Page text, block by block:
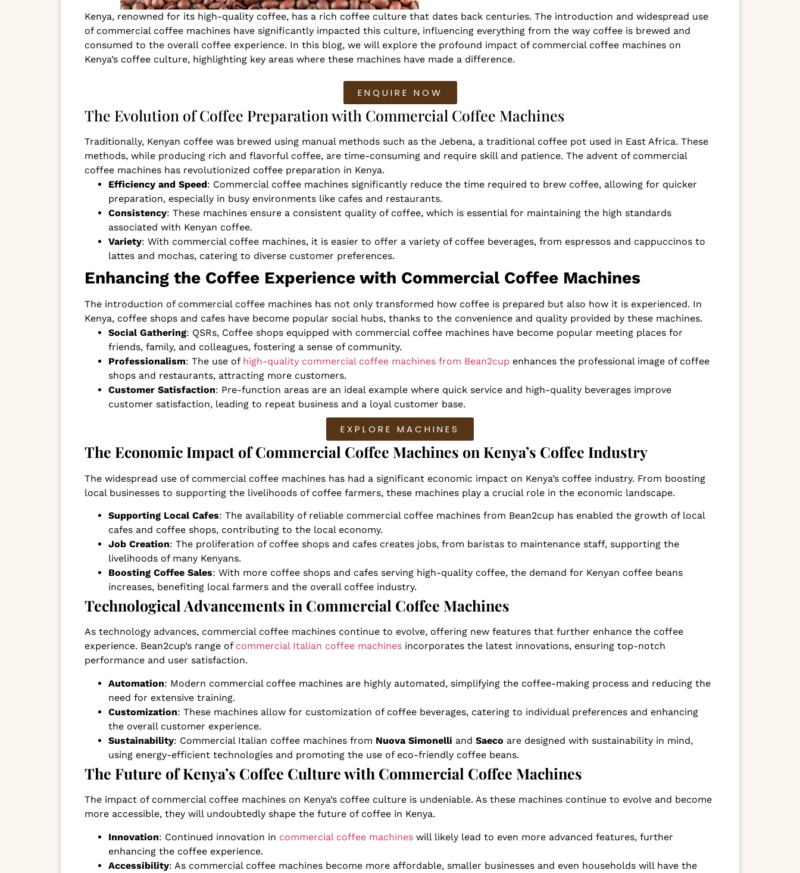
Kenya, renowned for its high-quality coffee, has a rich coffee culture that dates back centuries. The introduction and widespread use
of commercial coffee machines have significantly impacted this culture, influencing everything from the way coffee is brewed and
consumed to the overall coffee experience. In this blog, we will explore the profound impact of commercial coffee machines on
Kenya’s coffee culture, highlighting key areas where these machines have made a difference.
ENQUIRE NOW
The Evolution of Coffee Preparation with Commercial Coffee Machines
Traditionally, Kenyan coffee was brewed using manual methods such as the Jebena, a traditional coffee pot used in East Africa. These
methods, while producing rich and flavorful coffee, are time-consuming and require skill and patience. The advent of commercial
coffee machines has revolutionized coffee preparation in Kenya.
Efficiency and Speed: Commercial coffee machines significantly reduce the time required to brew coffee, allowing for quicker
preparation, especially in busy environments like cafes and restaurants.
Consistency: These machines ensure a consistent quality of coffee, which is essential for maintaining the high standards
associated with Kenyan coffee.
Variety: With commercial coffee machines, it is easier to offer a variety of coffee beverages, from espressos and cappuccinos to
lattes and mochas, catering to diverse customer preferences.
Enhancing the Coffee Experience with Commercial Coffee Machines
The introduction of commercial coffee machines has not only transformed how coffee is prepared but also how it is experienced. In
Kenya, coffee shops and cafes have become popular social hubs, thanks to the convenience and quality provided by these machines.
Social Gathering: QSRs, Coffee shops equipped with commercial coffee machines have become popular meeting places for
friends, family, and colleagues, fostering a sense of community.
Professionalism: The use of high-quality commercial coffee machines from Bean2cup enhances the professional image of coffee
shops and restaurants, attracting more customers.
Customer Satisfaction: Pre-function areas are an ideal example where quick service and high-quality beverages improve
customer satisfaction, leading to repeat business and a loyal customer base.
EXPLORE MACHINES
The Economic Impact of Commercial Coffee Machines on Kenya’s Coffee Industry
The widespread use of commercial coffee machines has had a significant economic impact on Kenya’s coffee industry. From boosting
local businesses to supporting the livelihoods of coffee farmers, these machines play a crucial role in the economic landscape.
Supporting Local Cafes: The availability of reliable commercial coffee machines from Bean2cup has enabled the growth of local
cafes and coffee shops, contributing to the local economy.
Job Creation: The proliferation of coffee shops and cafes creates jobs, from baristas to maintenance staff, supporting the
livelihoods of many Kenyans.
Boosting Coffee Sales: With more coffee shops and cafes serving high-quality coffee, the demand for Kenyan coffee beans
increases, benefiting local farmers and the overall coffee industry.
Technological Advancements in Commercial Coffee Machines
As technology advances, commercial coffee machines continue to evolve, offering new features that further enhance the coffee
experience. Bean2cup’s range of commercial Italian coffee machines incorporates the latest innovations, ensuring top-notch
performance and user satisfaction.
Automation: Modern commercial coffee machines are highly automated, simplifying the coffee-making process and reducing the
need for extensive training.
Customization: These machines allow for customization of coffee beverages, catering to individual preferences and enhancing
the overall customer experience.
Sustainability: Commercial Italian coffee machines from Nuova Simonelli and Saeco are designed with sustainability in mind,
using energy-efficient technologies and promoting the use of eco-friendly coffee beans.
The Future of Kenya’s Coffee Culture with Commercial Coffee Machines
The impact of commercial coffee machines on Kenya’s coffee culture is undeniable. As these machines continue to evolve and become
more accessible, they will undoubtedly shape the future of coffee in Kenya.
Innovation: Continued innovation in commercial coffee machines will likely lead to even more advanced features, further
enhancing the coffee experience.
Accessibility: As commercial coffee machines become more affordable, smaller businesses and even households will have the